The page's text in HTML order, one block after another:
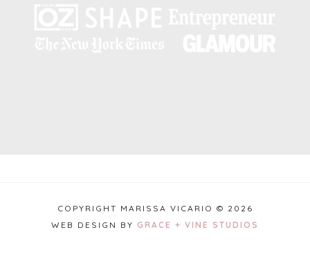
COPYRIGHT MARISSA VICARIO © 2026
WEB DESIGN BY GRACE + VINE STUDIOS